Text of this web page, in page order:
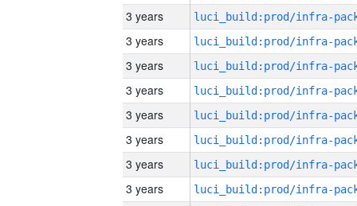
3 years
3 years
3 years
3 years
3 years
3 years
3 years
3 years